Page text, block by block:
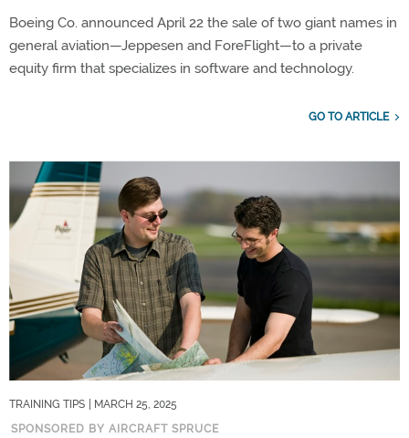
Boeing Co. announced April 22 the sale of two giant names in
general aviation—Jeppesen and ForeFlight—to a private
equity firm that specializes in software and technology.
GO TO ARTICLE
TRAINING TIPS
| MARCH 25, 2025
SPONSORED BY AIRCRAFT SPRUCE